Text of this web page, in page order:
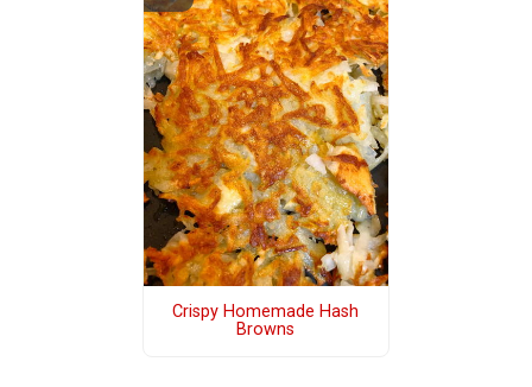
Crispy Homemade Hash
Browns